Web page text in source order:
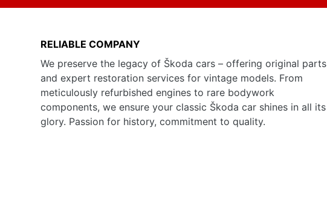
RELIABLE COMPANY
We preserve the legacy of Škoda cars – offering original parts
and expert restoration services for vintage models. From
meticulously refurbished engines to rare bodywork
components, we ensure your classic Škoda car shines in all its
glory. Passion for history, commitment to quality.